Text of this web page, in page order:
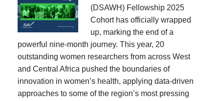
(DSAWH) Fellowship 2025
Cohort has officially wrapped
up, marking the end of a
powerful nine-month journey. This year, 20
outstanding women researchers from across West
and Central Africa pushed the boundaries of
innovation in women’s health, applying data-driven
approaches to some of the region’s most pressing